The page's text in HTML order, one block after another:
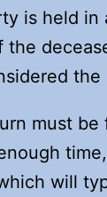
is held
the
must
will